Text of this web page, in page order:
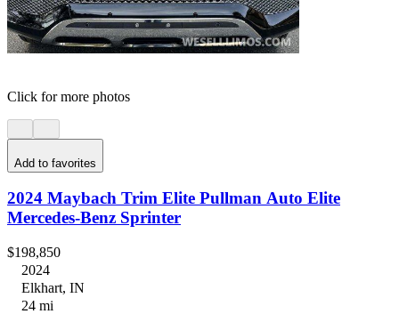
Click for more photos
Add to favorites
2024 Maybach Trim Elite Pullman Auto Elite
Mercedes-Benz Sprinter
$198,850
2024
Elkhart, IN
24 mi